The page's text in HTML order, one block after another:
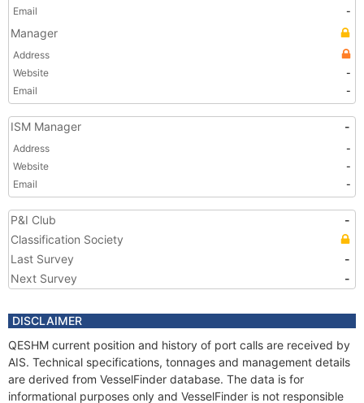
Email
-
Manager
Address
Website
-
Email
-
ISM Manager -
Address
-
Website
-
Email
-
P&I Club
-
Classification Society
Last Survey
-
Next Survey
-
DISCLAIMER
QESHM current position and history of port calls are received by
AIS. Technical specifications, tonnages and management details
are derived from VesselFinder database. The data is for
informational purposes only and VesselFinder is not responsible